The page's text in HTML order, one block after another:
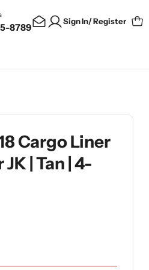
8789
Sign In/ Register
Cargo Liner
| Tan | 4-